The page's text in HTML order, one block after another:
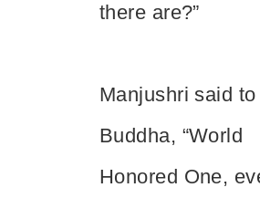
there are?”
Manjushri said
Buddha, “World
Honored One,